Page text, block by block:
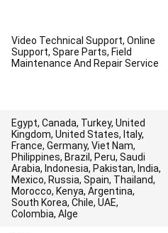
Video Technical Support, Online
Support, Spare Parts, Field
Maintenance And Repair Service
Egypt, Canada, Turkey, United
Kingdom, United States, Italy,
France, Germany, Viet Nam,
Philippines, Brazil, Peru, Saudi
Arabia, Indonesia, Pakistan, India,
Mexico, Russia, Spain, Thailand,
Morocco, Kenya, Argentina,
South Korea, Chile, UAE,
Colombia, Alge